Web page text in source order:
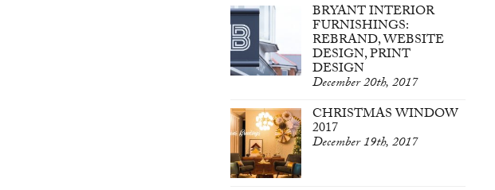
BRYANT INTERIOR
FURNISHINGS:
REBRAND, WEBSITE
DESIGN, PRINT
DESIGN
December 20th, 2017
CHRISTMAS WINDOW
2017
December 19th, 2017